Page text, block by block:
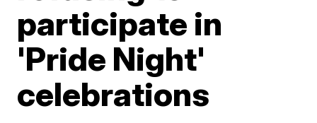
participate in
'Pride Night'
celebrations